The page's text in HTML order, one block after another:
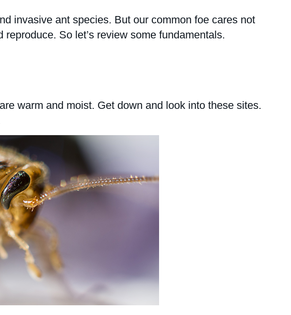
invasive ant species. But our common foe cares not
So let’s review some fundamentals.
warm and moist. Get down and look into these sites.